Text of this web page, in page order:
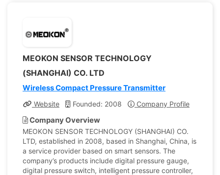
MEOKON SENSOR TECHNOLOGY
(SHANGHAI) CO. LTD
Wireless Compact Pressure Transmitter
Website Founded: 2008 Company Profile
Company Overview
MEOKON SENSOR TECHNOLOGY (SHANGHAI) CO.
LTD, established in 2008, based in Shanghai, China, is
a service provider based on smart sensors. The
company’s products include digital pressure gauge,
digital pressure switch, intelligent pressure controller,